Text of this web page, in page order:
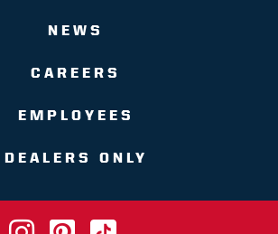
NEWS
CAREERS
EMPLOYEES
DEALERS ONLY